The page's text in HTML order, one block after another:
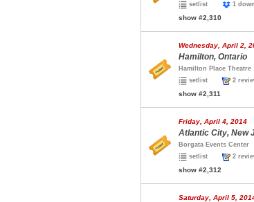
setlist
1
show #2,310
Wednesday, April 2,
Hamilton, Ontario
Hamilton Place Theatre
setlist
2
show #2,311
Friday, April 4, 2014
Atlantic City, New
Borgata Events Center
setlist
2
show #2,312
Saturday, April 5,